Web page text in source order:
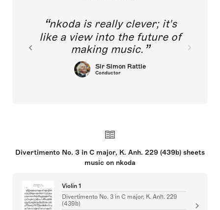
nkoda is really clever; it's
like a view into the future of
making music.
Sir Simon Rattle
Conductor
Divertimento No. 3 in C major, K. Anh. 229 (439b) sheets
music on nkoda
Violin 1
Divertimento No. 3 in C major, K. Anh. 229
(439b)